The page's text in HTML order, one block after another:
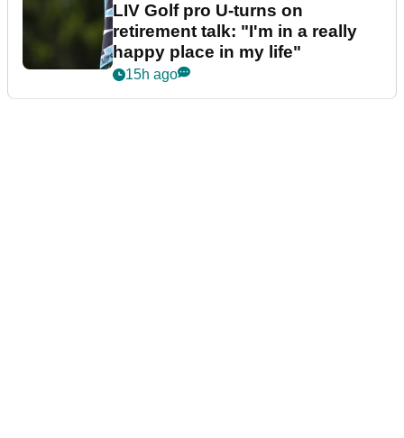
LIV Golf pro U-turns on
retirement talk: "I'm in a really
happy place in my life"
15h ago